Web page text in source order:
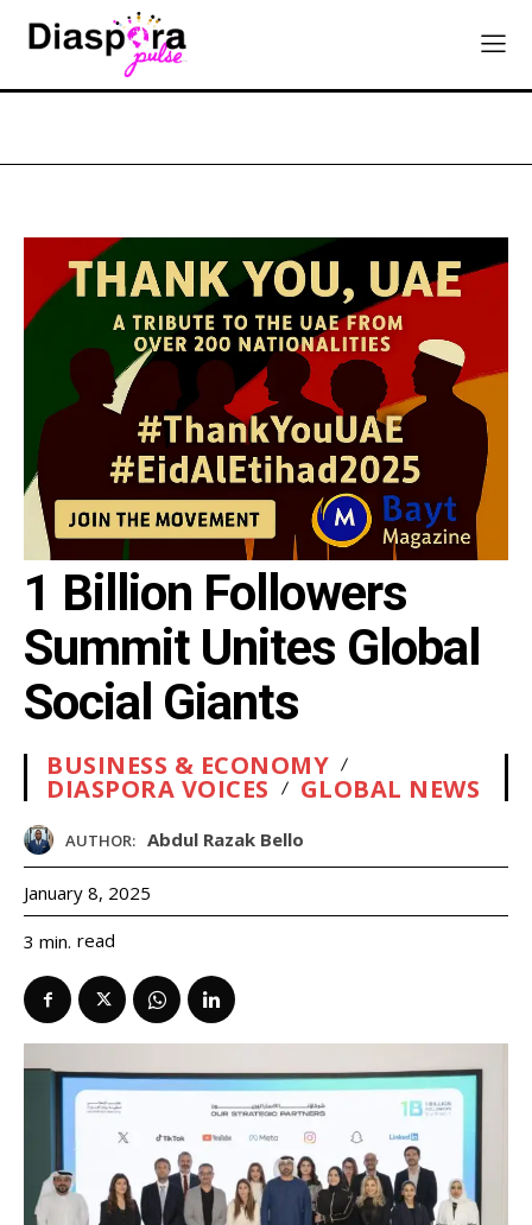
1 Billion Followers
Summit Unites Global
Social Giants
BUSINESS & ECONOMY
DIASPORA VOICES GLOBAL NEWS
AUTHOR: Abdul Razak Bello
January 8, 2025
3 min. read